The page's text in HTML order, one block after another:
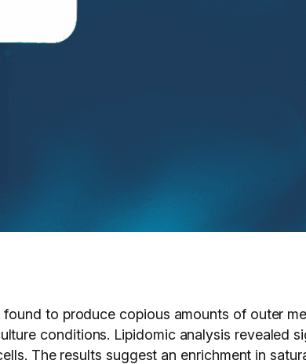
found to produce copious amounts of outer
conditions. Lipidomic analysis revealed
The results suggest an enrichment in